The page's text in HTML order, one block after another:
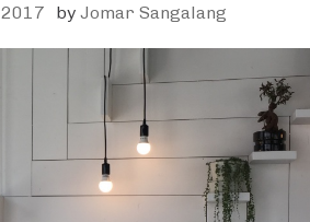
by Jomar Sangalang